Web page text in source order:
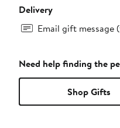
Delivery
Email gift message
Need help finding the
Shop Gifts